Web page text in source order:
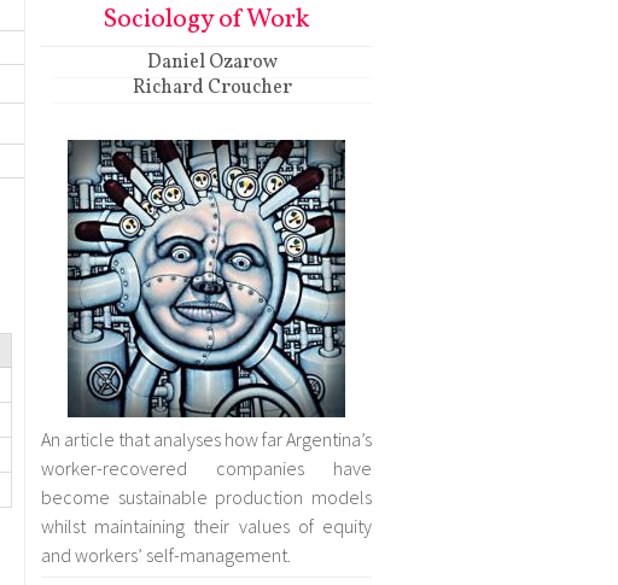
Sociology of Work
Daniel Ozarow
Richard Croucher
An article that analyses how far Argentina’s
worker-recovered companies have
become sustainable production models
whilst maintaining their values of equity
and workers’ self-management.